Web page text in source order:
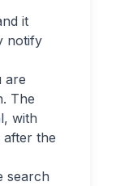
it
notify
are
The
with
after the
search